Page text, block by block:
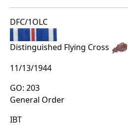
DFC/1OLC
Distinguished Flying Cross
11/13/1944
GO: 203
General Order
IBT